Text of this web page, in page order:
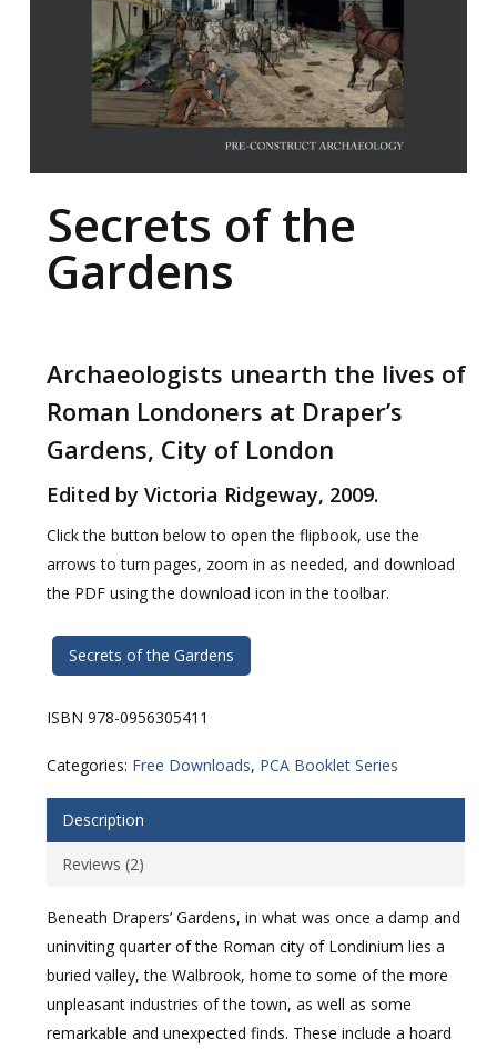
Secrets of the
Gardens
Archaeologists unearth the lives of
Roman Londoners at Draper’s
Gardens, City of London
Edited by Victoria Ridgeway, 2009.
Click the button below to open the flipbook, use the
arrows to turn pages, zoom in as needed, and download
the PDF using the download icon in the toolbar.
Secrets of the Gardens
ISBN 978-0956305411
Categories: Free Downloads, PCA Booklet Series
Description
Reviews (2)
Beneath Drapers’ Gardens, in what was once a damp and
uninviting quarter of the Roman city of Londinium lies a
buried valley, the Walbrook, home to some of the more
unpleasant industries of the town, as well as some
remarkable and unexpected finds. These include a hoard